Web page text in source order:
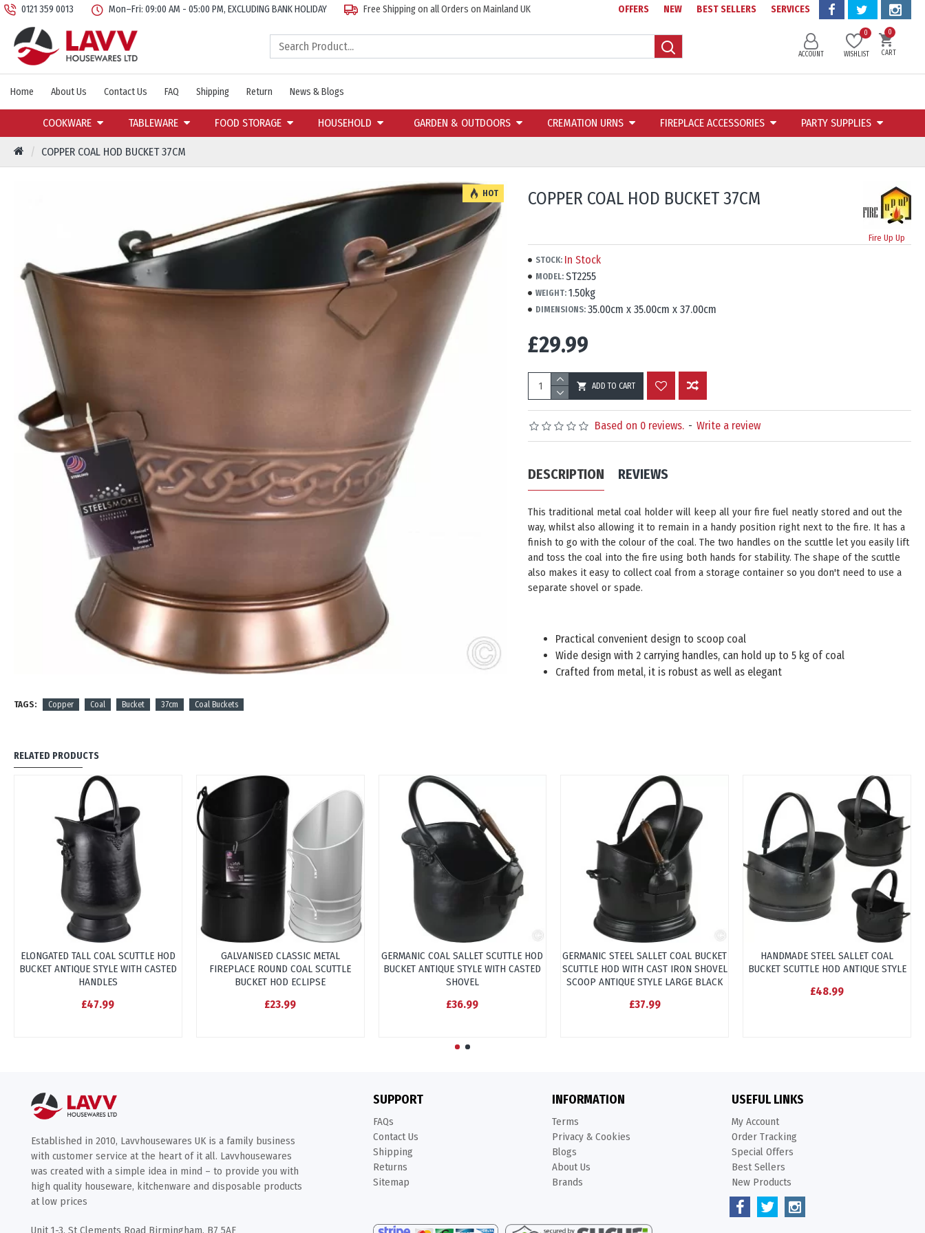
0121 359 0013 Mon–Fri: 09:00 AM - 05:00 PM, EXCLUDING BANK HOLIDAY Free Shipping on all Orders on Mainland UK OFFERS NEW BEST SELLERS SERVICES
ACCOUNT WISHLIST
0
CART
0
Home About Us Contact Us FAQ Shipping Return News & Blogs
COOKWARE TABLEWARE FOOD STORAGE HOUSEHOLD GARDEN & OUTDOORS CREMATION URNS FIREPLACE ACCESSORIES PARTY SUPPLIES
COPPER COAL HOD BUCKET 37CM
HOT COPPER COAL HOD BUCKET 37CM
Fire Up Up
STOCK: In Stock
MODEL: ST2255
WEIGHT: 1.50kg
DIMENSIONS: 35.00cm x 35.00cm x 37.00cm
Based on 0 reviews. - Write a review
£29.99
ADD TO CART
DESCRIPTION REVIEWS
This traditional metal coal holder will keep all your fire fuel neatly stored and out the
way, whilst also allowing it to remain in a handy position right next to the fire. It has a
finish to go with the colour of the coal. The two handles on the scuttle let you easily lift
and toss the coal into the fire using both hands for stability. The shape of the scuttle
also makes it easy to collect coal from a storage container so you don't need to use a
separate shovel or spade.
Practical convenient design to scoop coal
Wide design with 2 carrying handles, can hold up to 5 kg of coal
Crafted from metal, it is robust as well as elegant
TAGS: Copper Coal Bucket 37cm Coal Buckets
RELATED PRODUCTS
ELONGATED TALL COAL SCUTTLE HOD
BUCKET ANTIQUE STYLE WITH CASTED
HANDLES
£47.99
GALVANISED CLASSIC METAL
FIREPLACE ROUND COAL SCUTTLE
BUCKET HOD ECLIPSE
£23.99
GERMANIC COAL SALLET SCUTTLE HOD
BUCKET ANTIQUE STYLE WITH CASTED
SHOVEL
£36.99
GERMANIC STEEL SALLET COAL BUCKET
SCUTTLE HOD WITH CAST IRON SHOVEL
SCOOP ANTIQUE STYLE LARGE BLACK
£37.99
HANDMADE STEEL SALLET COAL
BUCKET SCUTTLE HOD ANTIQUE STYLE
£48.99
Established in 2010, Lavvhousewares UK is a family business
with customer service at the heart of it all. Lavvhousewares
was created with a simple idea in mind – to provide you with
high quality houseware, kitchenware and disposable products
at low prices
Unit 1-3, St Clements Road Birmingham, B7 5AF
SUPPORT
FAQs
Contact Us
Shipping
Returns
Sitemap
INFORMATION
Terms
Privacy & Cookies
Blogs
About Us
Brands
USEFUL LINKS
My Account
Order Tracking
Special Offers
Best Sellers
New Products